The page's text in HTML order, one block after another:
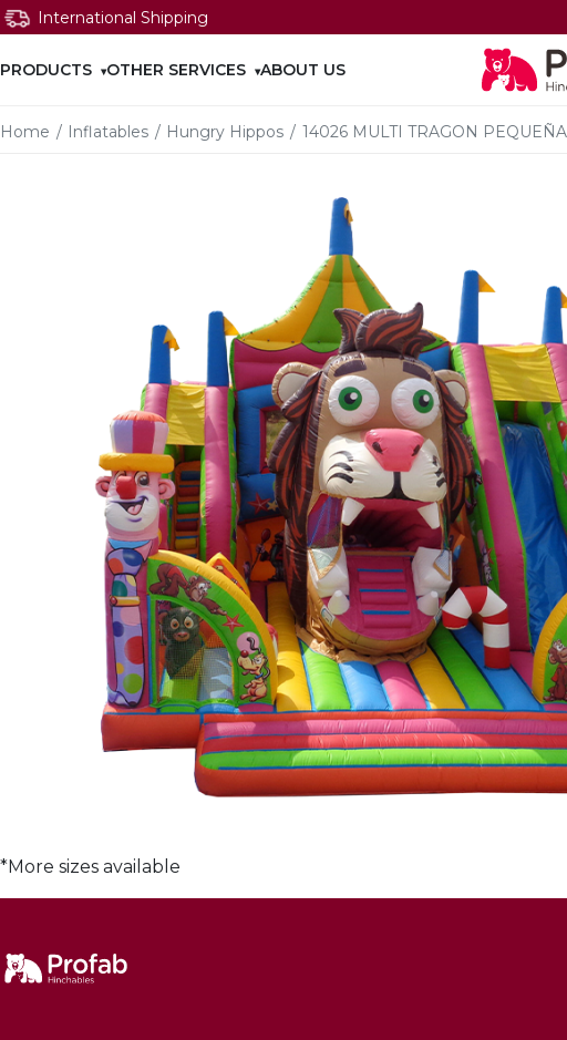
International Shipping
PRODUCTS OTHER SERVICES ABOUT US
Home / Inflatables / Hungry Hippos / 14026 MULTI TRAGON
*More sizes available